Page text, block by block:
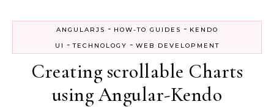
ANGULARJS - HOW-TO GUIDES - KENDO
UI
-TECHNOLOGY - WEB DEVELOPMENT
Creating scrollable Charts
using Angular-Kendo